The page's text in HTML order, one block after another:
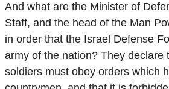
And what are the Minister of
Staff, and the head of the Man
in order that the Israel Defense
army of the nation? They declare
soldiers must obey orders which